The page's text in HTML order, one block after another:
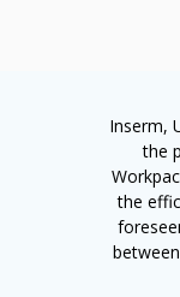
Inserm,
the
the